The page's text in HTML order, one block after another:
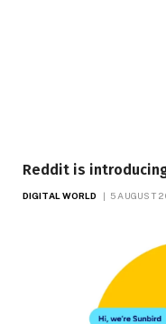
Reddit is
DIGITAL WORLD 5 AUGUST